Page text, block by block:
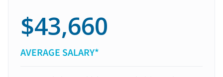
$43,660
AVERAGE SALARY*